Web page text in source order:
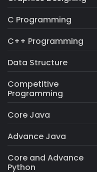
C Programming
C++ Programming
Data Structure
Competitive
Programming
Core Java
Advance Java
Core and Advance
Python